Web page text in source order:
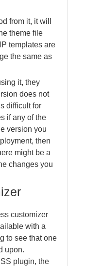
from it, it will
theme file
templates are
the same as
it, they
does not
difficult for
if any of the
version you
then
might be a
changes you
customizer
with a
to see that one
upon.
plugin, the